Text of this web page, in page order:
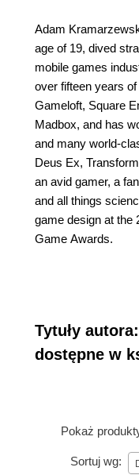
Adam
age of 19, dived
mobile games
over fifteen years
Gameloft, Square
Madbox, and has
and many world-
Deus Ex,
an avid gamer, a
and all things
game design at the
Game Awards.
Tytuły
dostępne w
Pokaż
Sortuj wg: